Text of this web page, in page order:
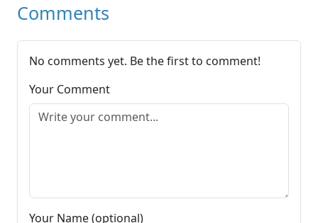
Comments
No comments yet. Be the first to comment!
Your Comment
Your Name (optional)